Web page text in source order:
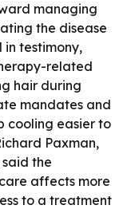
managing
the disease
in testimony,
related
hair during
mandates and
cooling easier to
Paxman,
the
affects more
to a treatment